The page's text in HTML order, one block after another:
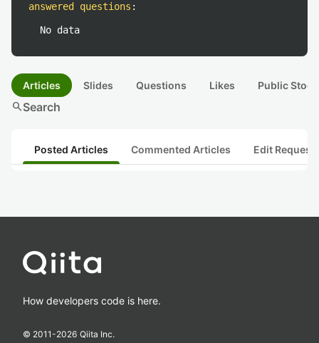
answered questions :
No data
Articles Slides Questions Likes Public
searchSearch
Posted Articles Commented Articles Edit
How developers code is here.
© 2011-2026 Qiita Inc.